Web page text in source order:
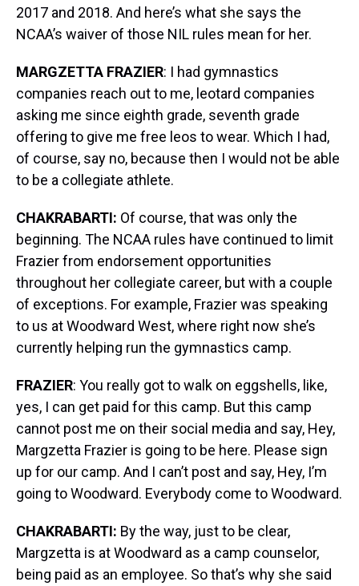
2017 and 2018. And here’s what she says the
NCAA’s waiver of those NIL rules mean for her.
MARGZETTA FRAZIER: I had gymnastics
companies reach out to me, leotard companies
asking me since eighth grade, seventh grade
offering to give me free leos to wear. Which I had,
of course, say no, because then I would not be able
to be a collegiate athlete.
CHAKRABARTI: Of course, that was only the
beginning. The NCAA rules have continued to limit
Frazier from endorsement opportunities
throughout her collegiate career, but with a couple
of exceptions. For example, Frazier was speaking
to us at Woodward West, where right now she’s
currently helping run the gymnastics camp.
FRAZIER: You really got to walk on eggshells, like,
yes, I can get paid for this camp. But this camp
cannot post me on their social media and say, Hey,
Margzetta Frazier is going to be here. Please sign
up for our camp. And I can’t post and say, Hey, I’m
going to Woodward. Everybody come to Woodward.
CHAKRABARTI: By the way, just to be clear,
Margzetta is at Woodward as a camp counselor,
being paid as an employee. So that’s why she said